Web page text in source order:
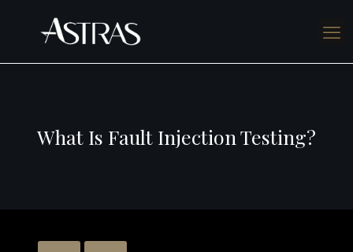
What Is Fault Injection Testing?